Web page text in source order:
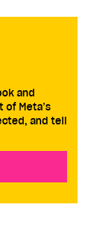
and
of Meta’s
and tell